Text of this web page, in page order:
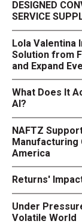
DESIGNED
SERVICE
Lola Valentina
Solution from
and Expand
What Does It
AI?
NAFTZ
America
Returns'
Under
Volatile World